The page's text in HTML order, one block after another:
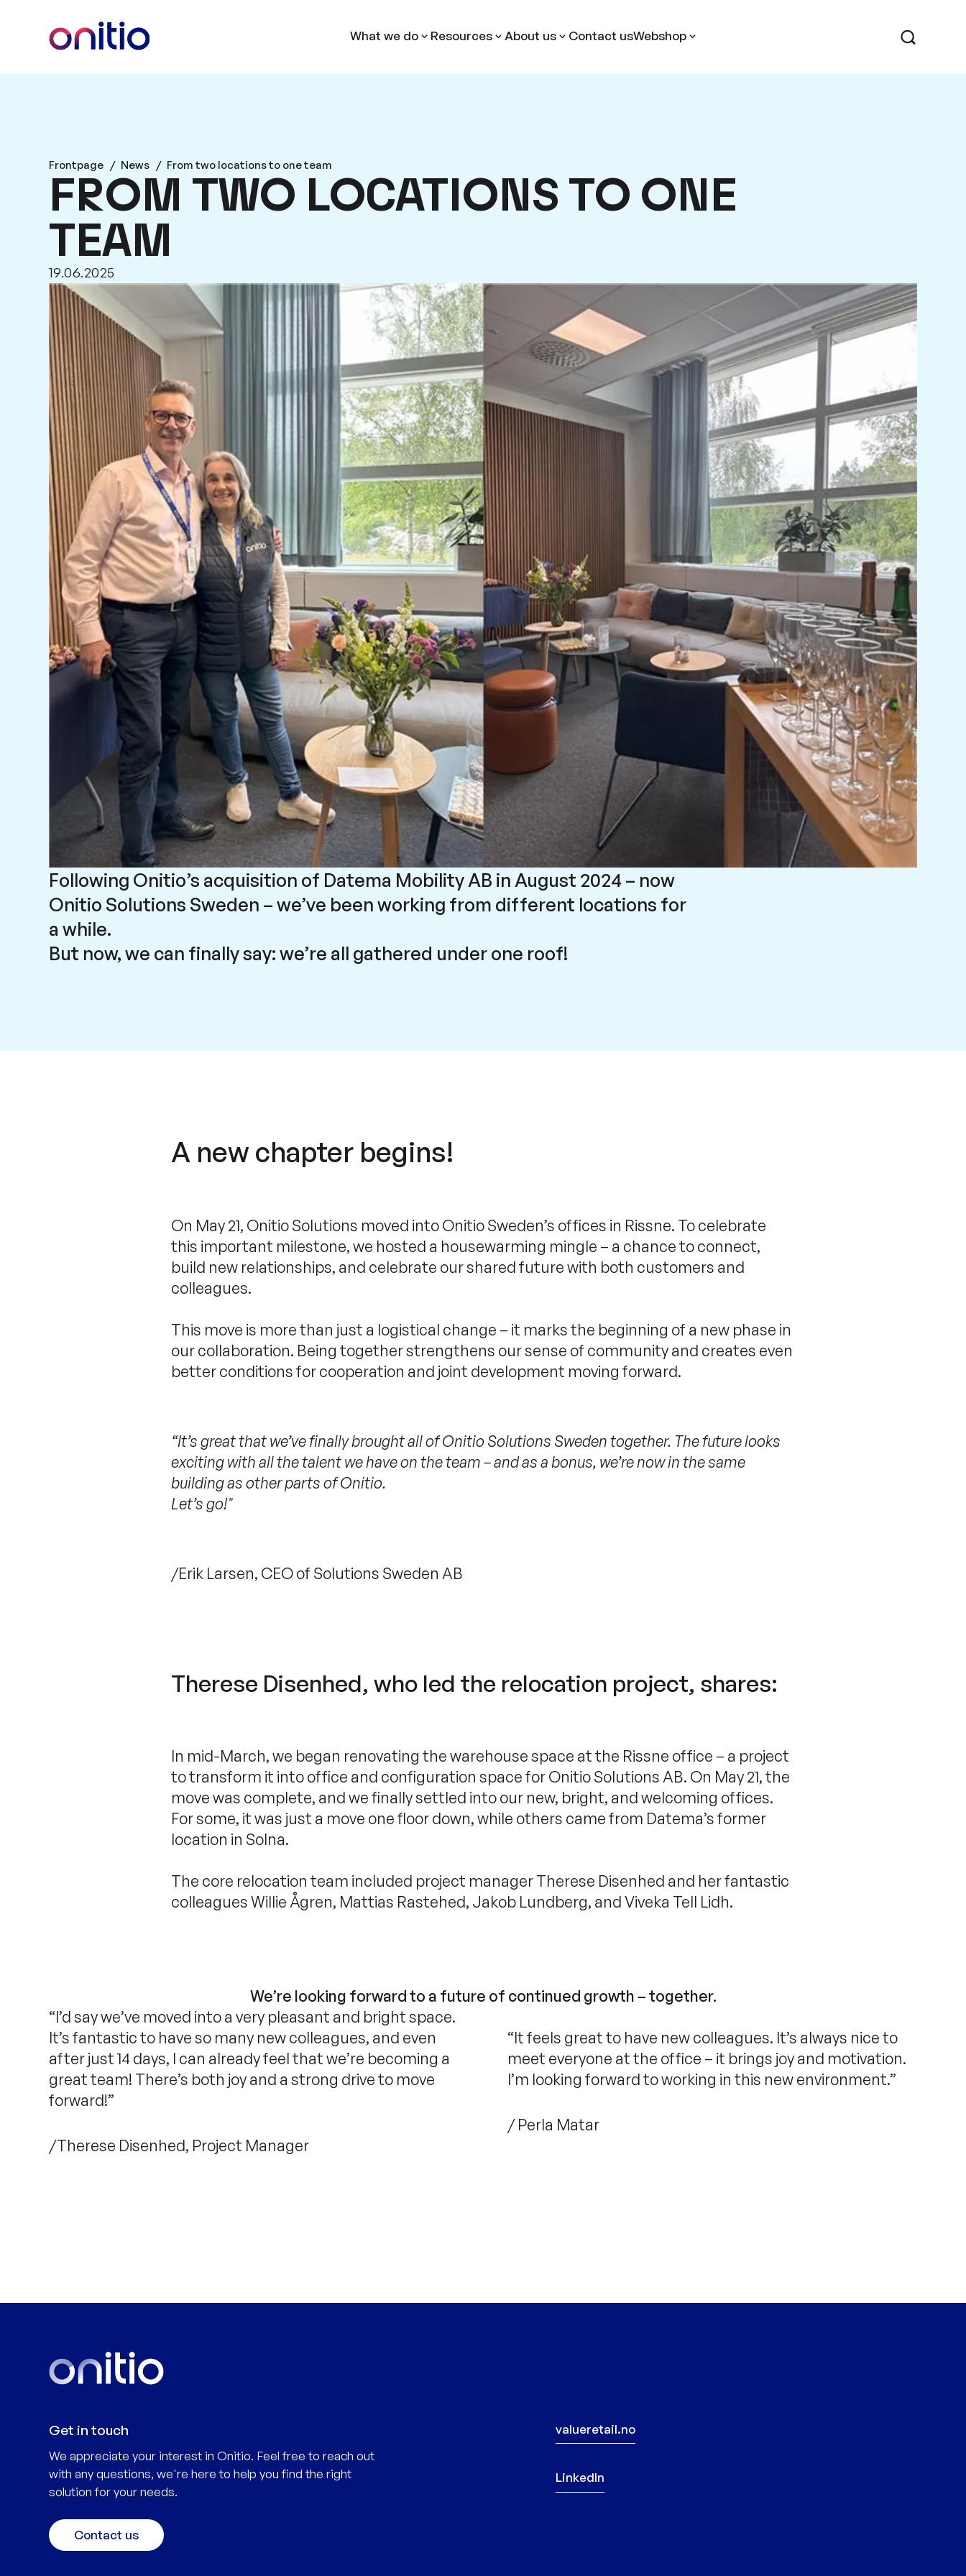
What we do Resources About us Contact usWebshop
Frontpage / News / From two locations to one team
FROM TWO LOCATIONS TO ONE
TEAM
19.06.2025
Following Onitio’s acquisition of Datema Mobility AB in August 2024 – now
Onitio Solutions Sweden – we’ve been working from different locations for
a while.
But now, we can finally say: we’re all gathered under one roof!
A new chapter begins!
On May 21, Onitio Solutions moved into Onitio Sweden’s offices in Rissne. To celebrate
this important milestone, we hosted a housewarming mingle – a chance to connect,
build new relationships, and celebrate our shared future with both customers and
colleagues.
This move is more than just a logistical change – it marks the beginning of a new phase in
our collaboration. Being together strengthens our sense of community and creates even
better conditions for cooperation and joint development moving forward.
“It’s great that we’ve finally brought all of Onitio Solutions Sweden together. The future looks
exciting with all the talent we have on the team – and as a bonus, we’re now in the same
building as other parts of Onitio.
Let’s go!"
/Erik Larsen, CEO of Solutions Sweden AB
Therese Disenhed, who led the relocation project, shares:
In mid-March, we began renovating the warehouse space at the Rissne office – a project
to transform it into office and configuration space for Onitio Solutions AB. On May 21, the
move was complete, and we finally settled into our new, bright, and welcoming offices.
For some, it was just a move one floor down, while others came from Datema’s former
location in Solna.
The core relocation team included project manager Therese Disenhed and her fantastic
colleagues Willie Ågren, Mattias Rastehed, Jakob Lundberg, and Viveka Tell Lidh.
We’re looking forward to a future of continued growth – together.
“I’d say we’ve moved into a very pleasant and bright space.
It’s fantastic to have so many new colleagues, and even
after just 14 days, I can already feel that we’re becoming a
great team! There’s both joy and a strong drive to move
forward!”
/Therese Disenhed, Project Manager
“It feels great to have new colleagues. It’s always nice to
meet everyone at the office – it brings joy and motivation.
I’m looking forward to working in this new environment.”
/ Perla Matar
Get in touch
We appreciate your interest in Onitio. Feel free to reach out
with any questions, we're here to help you find the right
solution for your needs.
Contact us
valueretail.no
LinkedIn